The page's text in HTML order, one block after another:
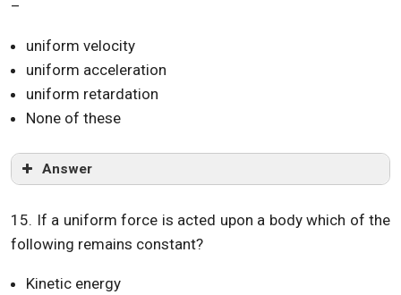
–
uniform velocity
uniform acceleration
uniform retardation
None of these
Answer
15. If a uniform force is acted upon a body which of the
following remains constant?
Kinetic energy